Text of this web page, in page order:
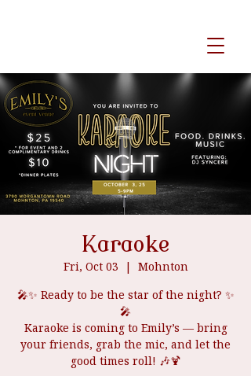
Karaoke
Fri, Oct 03
  |
Mohnton
🎤✨ Ready to be the star of the night? ✨
🎤
Karaoke is coming to Emily’s — bring
your friends, grab the mic, and let the
good times roll! 🎶🍹